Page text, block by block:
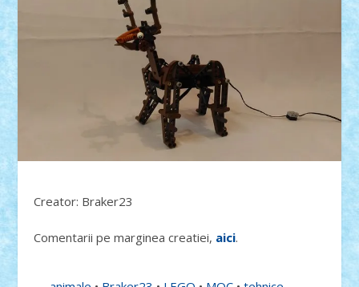
Creator: Braker23
Comentarii pe marginea creatiei, aici.